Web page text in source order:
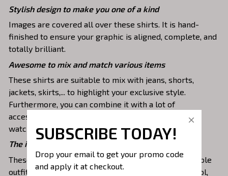
Stylish design to make you one of a kind
Images are covered all over these shirts. It is hand-
finished to ensure your graphic is aligned, complete, and
totally brilliant.
Awesome to mix and match various items
These shirts are suitable to mix with jeans, shorts,
jackets, skirts,... to highlight your exclusive style.
Furthermore, you can combine it with a lot of
accessories such as necklaces, scarves, glasses, or a
watch,…
The ideal choice for diverse activities
These 3D shirts give you a comfortable yet fashionable
outfit that you can wear on any occasion like at school,
SUBSCRIBE TODAY!
Drop your email to get your promo code
and apply it at checkout.